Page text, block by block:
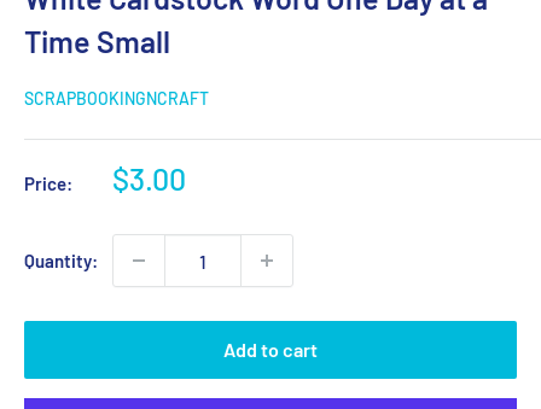
Time Small
SCRAPBOOKINGNCRAFT
Price:
Sale
$3.00
Quantity:
Add to cart